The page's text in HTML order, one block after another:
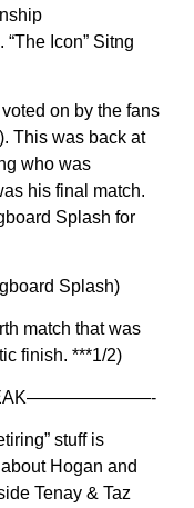
Icon” Sitng
on by the fans
This was back at
who was
his final match.
Splash for
Splash)
match that was
finish. ***1/2)
stuff is
Hogan and
Tenay & Taz